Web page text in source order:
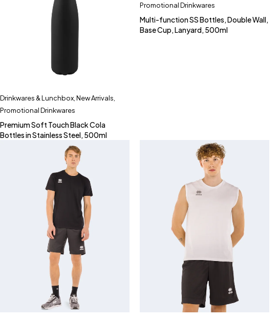
Drinkwares & Lunchbox New Arrivals
Promotional Drinkwares
Premium Soft Touch Black Cola
Bottles in Stainless Steel, 500ml
Promotional Drinkwares
Multi-function SS Bottles, Double Wall,
Base Cup, Lanyard, 500ml